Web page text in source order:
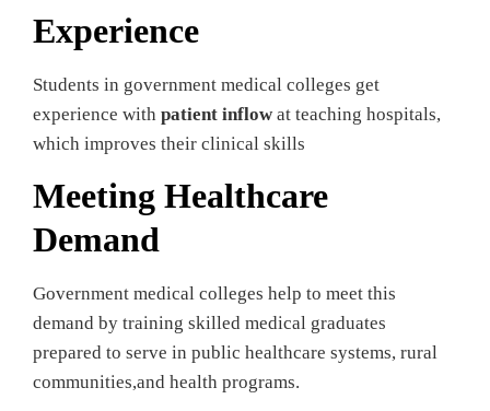
Experience
Students in government medical colleges get
experience with patient inflow at teaching hospitals,
which improves their clinical skills
Meeting Healthcare
Demand
Government medical colleges help to meet this
demand by training skilled medical graduates
prepared to serve in public healthcare systems, rural
communities,and health programs.